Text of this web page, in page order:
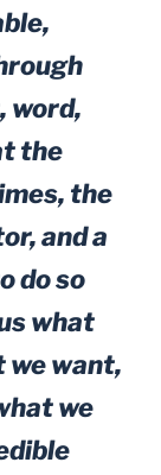
word,
the
the
and a
do so
what
we want,
we